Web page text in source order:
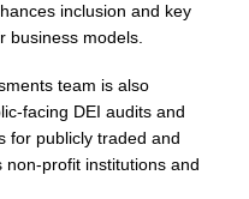
inclusion and key
business models.
team is also
facing DEI audits and
for publicly traded and
non-profit institutions and